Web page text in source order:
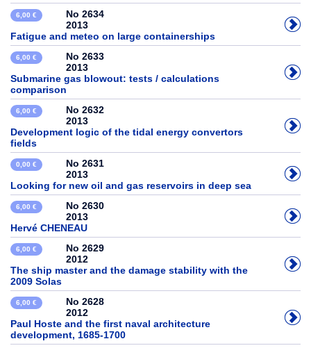
6,00 €
No 2634
2013
Fatigue and meteo on large containerships
6,00 €
No 2633
2013
Submarine gas blowout: tests / calculations
comparison
6,00 €
No 2632
2013
Development logic of the tidal energy convertors
fields
0,00 €
No 2631
2013
Looking for new oil and gas reservoirs in deep sea
6,00 €
No 2630
2013
Hervé CHENEAU
6,00 €
No 2629
2012
The ship master and the damage stability with the
2009 Solas
6,00 €
No 2628
2012
Paul Hoste and the first naval architecture
development, 1685-1700